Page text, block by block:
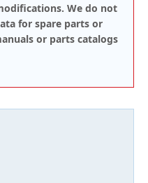
We do not
for spare parts or
or parts catalogs